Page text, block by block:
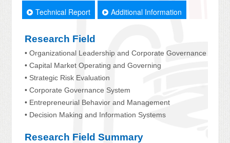
Technical Report Additional Information
Research Field
• Organizational Leadership and Corporate Governance
• Capital Market Operating and Governing
• Strategic Risk Evaluation
• Corporate Governance System
• Entrepreneurial Behavior and Management
• Decision Making and Information Systems
Research Field Summary